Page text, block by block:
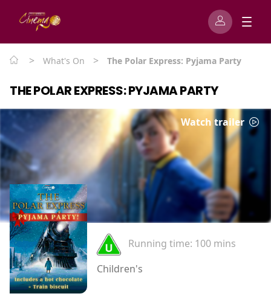
> What's On > The Polar Express: Pyjama Party
THE POLAR EXPRESS: PYJAMA PARTY
Watch trailer
Running time: 100 mins
Children's